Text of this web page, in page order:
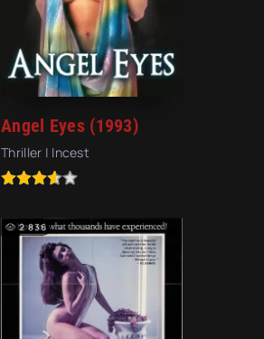
Angel Eyes (1993)
Thriller | Incest
2 836